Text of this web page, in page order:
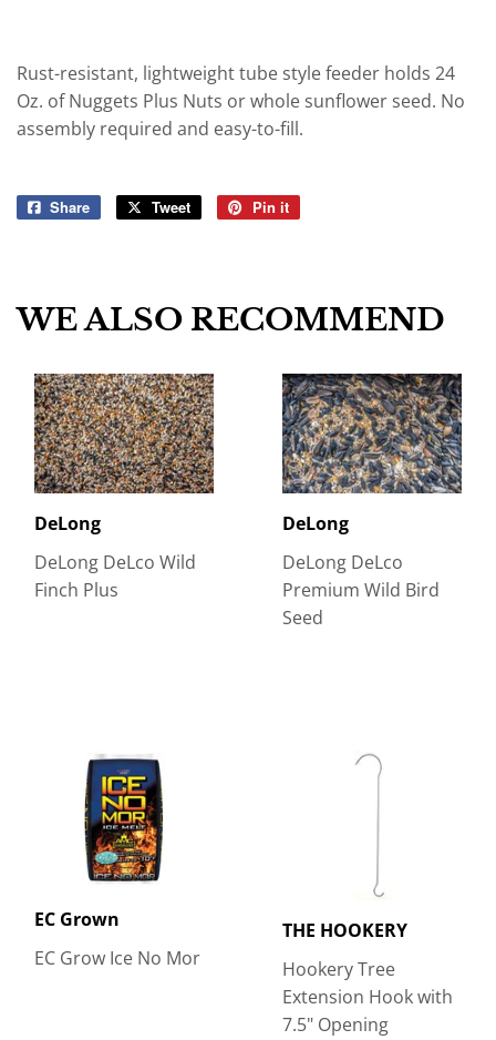
Rust-resistant, lightweight tube style feeder holds 24
Oz. of Nuggets Plus Nuts or whole sunflower seed. No
assembly required and easy-to-fill.
Share
Share
Tweet
Tweet
Pin it
WE ALSO RECOMMEND
DeLong
DeLong DeLco Wild
Finch Plus
DeLong
DeLong DeLco
Premium Wild Bird
Seed
EC Grown
EC Grow Ice No Mor
THE HOOKERY
Hookery Tree
Extension Hook with
7.5" Opening